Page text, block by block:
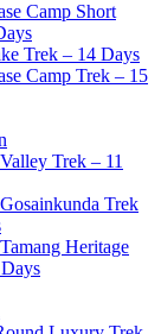
Camp Short
Trek – 14 Days
Camp Trek – 15
Trek – 11
Trek
Heritage